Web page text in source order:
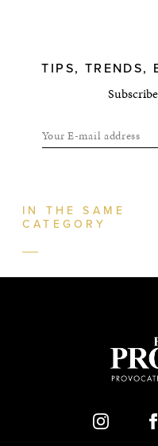
TIPS, TRENDS,
Your E-mail address
IN THE SAME
CATEGORY